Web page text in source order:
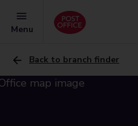
Menu
Back to branch finder